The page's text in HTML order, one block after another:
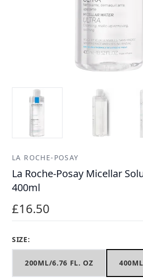
LA ROCHE-POSAY
La Roche-Posay Micellar
400ml
£16.50
SIZE:
200ML/6.76 FL. OZ